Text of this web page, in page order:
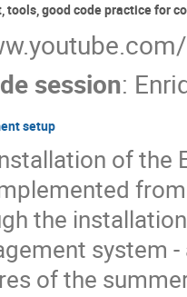
tools, good code practice for
session:
setup
of the
the
system
of the